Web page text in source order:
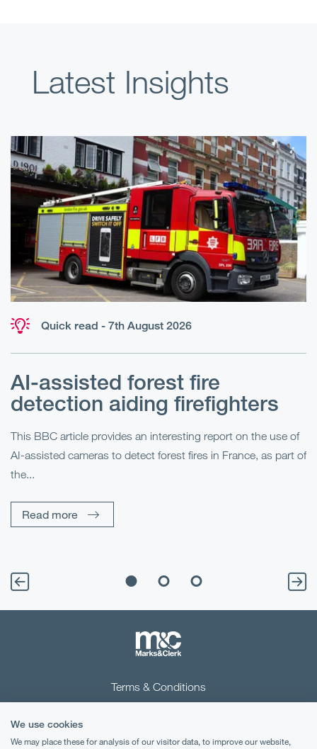
Latest Insights
Quick read - 7th August 2026
AI-assisted forest fire
detection aiding firefighters
This BBC article provides an interesting report on the use of
AI-assisted cameras to detect forest fires in France, as part of
the...
Read more
Terms & Conditions
Cookies
We use cookies
We may place these for analysis of our visitor data, to improve our website,